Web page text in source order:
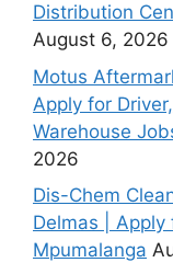
Distribution
August 6, 2026
Motus
Apply for
Warehouse
2026
Dis-Chem
Delmas | Apply
Mpumalanga